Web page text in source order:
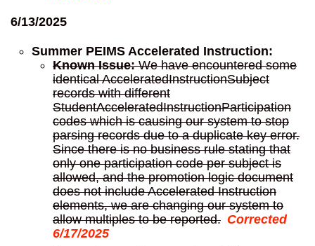
6/13/2025
Summer PEIMS Accelerated Instruction:
Known Issue:We have encountered some
identical AcceleratedInstructionSubject
records with different
StudentAcceleratedInstructionParticipation
codes which is causing our system to stop
parsing records due to a duplicate key error.
Since there is no business rule stating that
only one participation code per subject is
allowed, and the promotion logic document
does not include Accelerated Instruction
elements, we are changing our system to
allow multiples to be reported. Corrected
6/17/2025